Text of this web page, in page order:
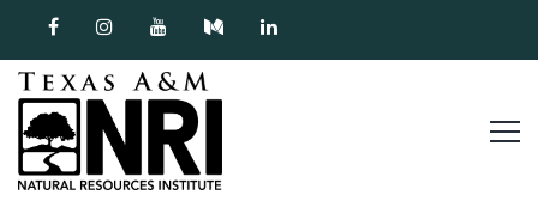
Skip to content